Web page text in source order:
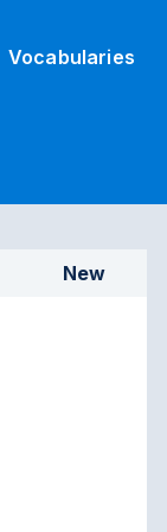
Vocabularies
New